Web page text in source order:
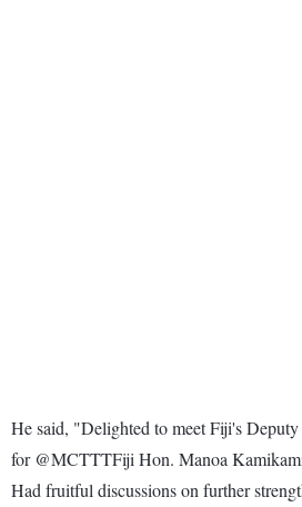
He said, "Delighted to meet Fiji's
for @MCTTTFiji Hon. Manoa
Had fruitful discussions on further